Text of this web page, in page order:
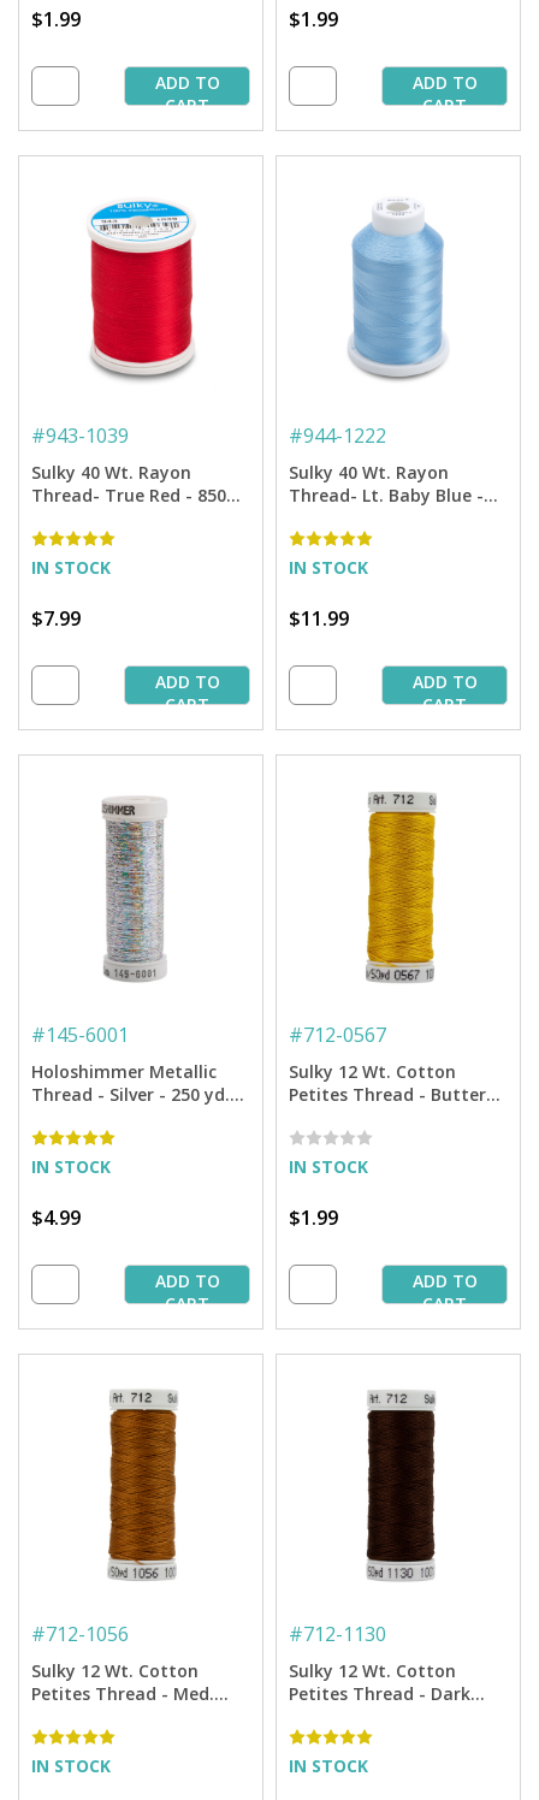
$1.99
ADD TO
CART
$1.99
ADD TO
CART
#943-1039
Sulky 40 Wt. Rayon
Thread- True Red - 850
IN STOCK
$7.99
ADD TO
CART
#944-1222
Sulky 40 Wt. Rayon
Thread- Lt. Baby Blue -
IN STOCK
$11.99
ADD TO
CART
#145-6001
Holoshimmer Metallic
Thread - Silver - 250 yd.
IN STOCK
$4.99
ADD TO
CART
#712-0567
Sulky 12 Wt. Cotton
Petites Thread - Butterfly
IN STOCK
$1.99
ADD TO
CART
#712-1056
Sulky 12 Wt. Cotton
Petites Thread - Med.
IN STOCK
#712-1130
Sulky 12 Wt. Cotton
Petites Thread - Dark
IN STOCK